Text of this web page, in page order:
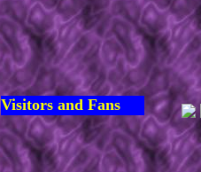
Visitors and Fans